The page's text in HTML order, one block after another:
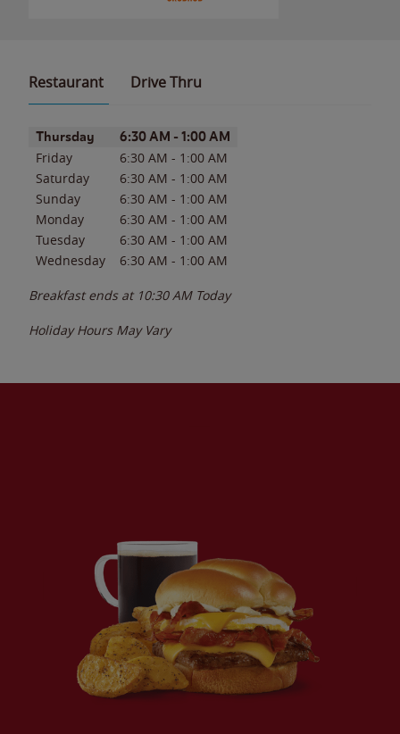
Restaurant Drive Thru
Day of the WeekHours
Thursday 6:30 AM - 1:00 AM
Friday 6:30 AM - 1:00 AM
Saturday
6:30 AM - 1:00 AM
Sunday
6:30 AM - 1:00 AM
Monday
6:30 AM - 1:00 AM
Tuesday
6:30 AM - 1:00 AM
Wednesday
6:30 AM - 1:00 AM
Breakfast ends at 10:30 AM Today
Holiday Hours May Vary